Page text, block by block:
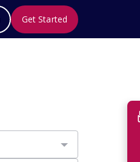
Get Started